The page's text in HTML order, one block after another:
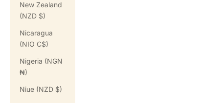
New Zealand
(NZD $)
Nicaragua
(NIO C$)
Nigeria (NGN
₦)
Niue (NZD $)